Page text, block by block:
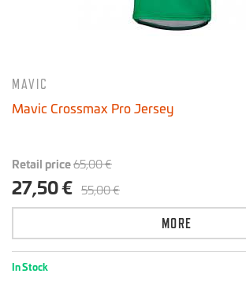
MAVIC
Mavic Crossmax Pro Jersey
Retail price65,00 €
27,50 € 55,00 €
MORE
In Stock